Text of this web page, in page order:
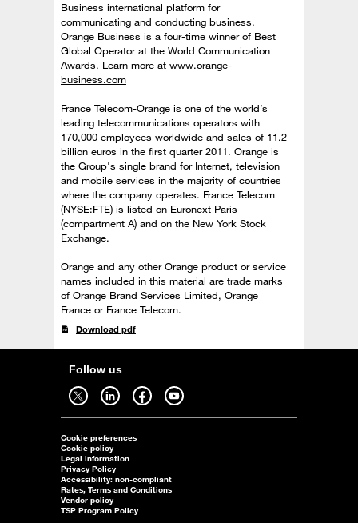
Business international platform for
communicating and conducting business.
Orange Business is a four-time winner of Best
Global Operator at the World Communication
Awards. Learn more at www.orange-
business.com
France Telecom-Orange is one of the world’s
leading telecommunications operators with
170,000 employees worldwide and sales of 11.2
billion euros in the first quarter 2011. Orange is
the Group's single brand for Internet, television
and mobile services in the majority of countries
where the company operates. France Telecom
(NYSE:FTE) is listed on Euronext Paris
(compartment A) and on the New York Stock
Exchange.
Orange and any other Orange product or service
names included in this material are trade marks
of Orange Brand Services Limited, Orange
France or France Telecom.
Download pdf
Follow us
Follow us on twitter - open in a new tab Follow us on linkedin - open in a new tab Follow us on facebook - open in a new tab Follow us on youtube - open in a new tab
Cookie preferences
Cookie policy
Legal information
Privacy Policy
Accessibility: non-compliant
Rates, Terms and Conditions
Vendor policy
TSP Program Policy